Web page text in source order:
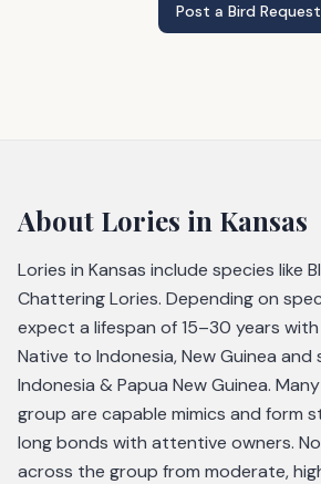
Post a Bird Request
About Lories in Kansas
Lories in Kansas include species like
Chattering Lories. Depending on
expect a lifespan of 15–30 years
Native to Indonesia, New Guinea and
Indonesia & Papua New Guinea.
group are capable mimics and form
long bonds with attentive owners.
across the group from moderate,